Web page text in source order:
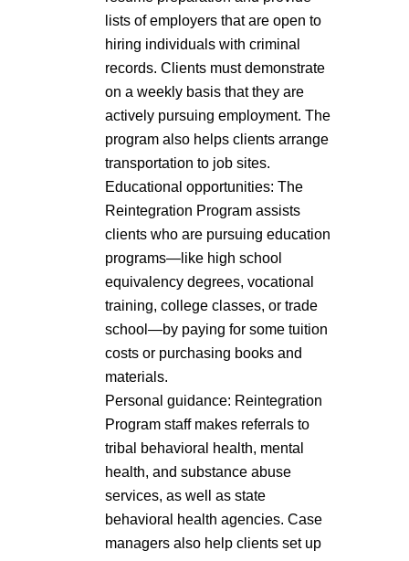
lists of employers that are open to
hiring individuals with criminal
records. Clients must demonstrate
on a weekly basis that they are
actively pursuing employment. The
program also helps clients arrange
transportation to job sites.
Educational opportunities: The
Reintegration Program assists
clients who are pursuing education
programs—like high school
equivalency degrees, vocational
training, college classes, or trade
school—by paying for some tuition
costs or purchasing books and
materials.
Personal guidance: Reintegration
Program staff makes referrals to
tribal behavioral health, mental
health, and substance abuse
services, as well as state
behavioral health agencies. Case
managers also help clients set up